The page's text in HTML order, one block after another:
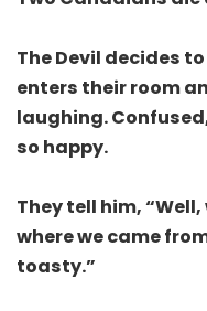
The Devil decides
enters their room
laughing.
so happy.
They tell him,
where we came
toasty.”